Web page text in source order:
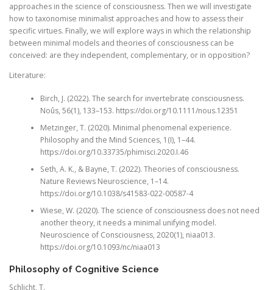
approaches in the science of consciousness. Then we will investigate
how to taxonomise minimalist approaches and how to assess their
specific virtues. Finally, we will explore ways in which the relationship
between minimal models and theories of consciousness can be
conceived: are they independent, complementary, or in opposition?
Literature:
Birch, J. (2022). The search for invertebrate consciousness.
Noûs, 56(1), 133–153. https://doi.org/10.1111/nous.12351
Metzinger, T. (2020). Minimal phenomenal experience.
Philosophy and the Mind Sciences, 1(I), 1–44.
https://doi.org/10.33735/phimisci.2020.I.46
Seth, A. K., & Bayne, T. (2022). Theories of consciousness.
Nature Reviews Neuroscience, 1–14.
https://doi.org/10.1038/s41583-022-00587-4
Wiese, W. (2020). The science of consciousness does not need
another theory, it needs a minimal unifying model.
Neuroscience of Consciousness, 2020(1), niaa013.
https://doi.org/10.1093/nc/niaa013
Philosophy of Cognitive Science
Schlicht, T.